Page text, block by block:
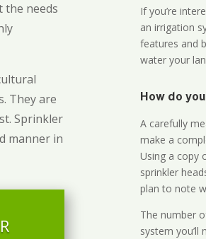
the needs
They are
Sprinkler
manner in
If you’re
an irrigation
features and
water your
How do
A carefully
make a
Using a copy
sprinkler
plan to note
The number
system you’ll